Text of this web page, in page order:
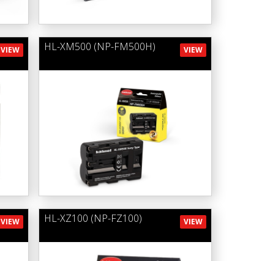
VIEW VIEW
HL-XM500 (NP-FM500H)
VIEW VIEW
HL-XZ100 (NP-FZ100)